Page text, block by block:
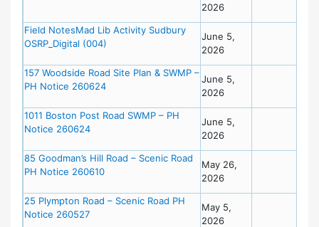
2026
Field NotesMad Lib Activity Sudbury
OSRP_Digital (004)
June 5,
2026
157 Woodside Road Site Plan & SWMP –
PH Notice 260624
June 5,
2026
1011 Boston Post Road SWMP – PH
Notice 260624
June 5,
2026
85 Goodman’s Hill Road – Scenic Road
PH Notice 260610
May 26,
2026
25 Plympton Road – Scenic Road PH
Notice 260527
May 5,
2026